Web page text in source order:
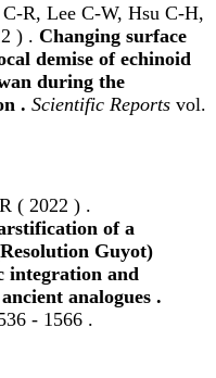
R, Lee C-W, Hsu C-H,
) . Changing surface
demise of echinoid
during the
. Scientific Reports vol.
( 2022 ) .
of a
Guyot)
integration and
analogues .
- 1566 .